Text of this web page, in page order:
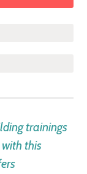
trainings
this